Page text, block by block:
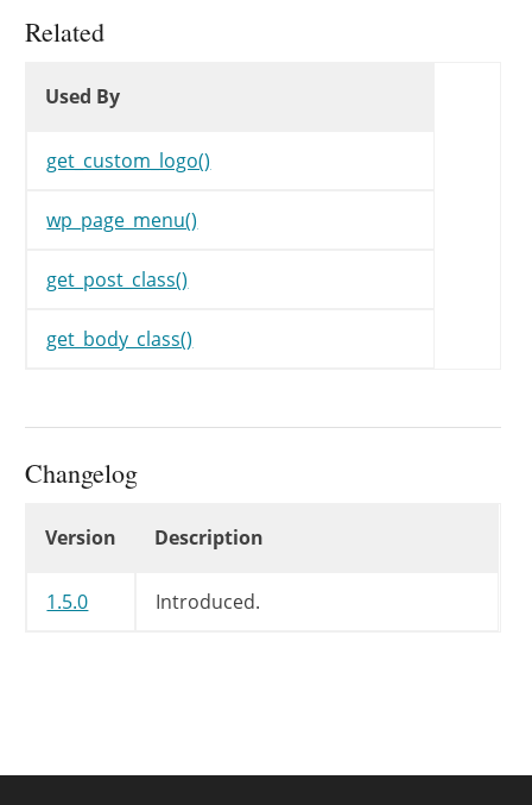
Related
Used By
get_custom_logo()
wp_page_menu()
get_post_class()
get_body_class()
Changelog
Version Description
1.5.0 Introduced.